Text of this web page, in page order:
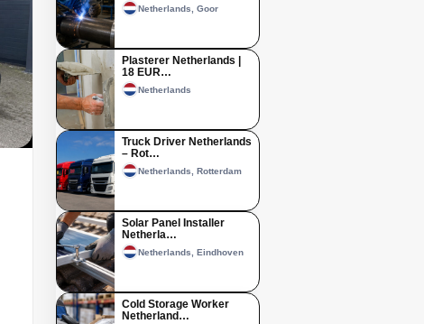
Netherlands, Goor
Plasterer Netherlands |
18 EUR…
Netherlands
Truck Driver Netherlands
– Rot…
Netherlands, Rotterdam
Solar Panel Installer
Netherla…
Netherlands, Eindhoven
Cold Storage Worker
Netherland…